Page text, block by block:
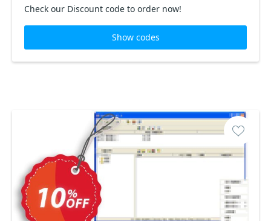
Check our Discount code to order now!
Show codes